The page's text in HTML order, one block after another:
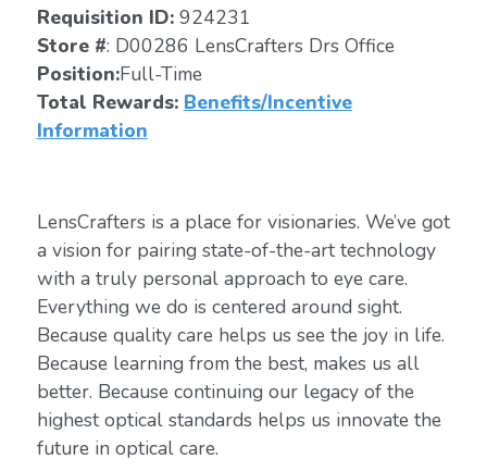
Requisition ID: 924231
Store #: D00286 LensCrafters Drs Office
Position:Full-Time
Total Rewards: Benefits/Incentive
Information
LensCrafters is a place for visionaries. We’ve got
a vision for pairing state-of-the-art technology
with a truly personal approach to eye care.
Everything we do is centered around sight.
Because quality care helps us see the joy in life.
Because learning from the best, makes us all
better. Because continuing our legacy of the
highest optical standards helps us innovate the
future in optical care.